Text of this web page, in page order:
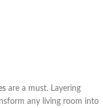
are a must. Layering
any living room into